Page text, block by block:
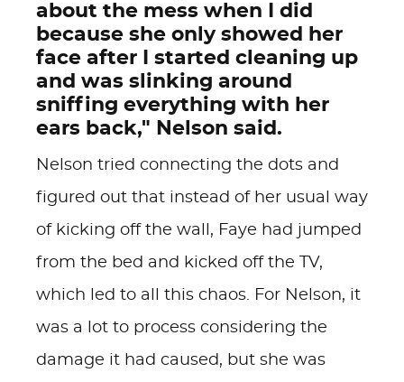
about the mess when I did
because she only showed her
face after I started cleaning up
and was slinking around
sniffing everything with her
ears back," Nelson said.
Nelson tried connecting the dots and
figured out that instead of her usual way
of kicking off the wall, Faye had jumped
from the bed and kicked off the TV,
which led to all this chaos. For Nelson, it
was a lot to process considering the
damage it had caused, but she was